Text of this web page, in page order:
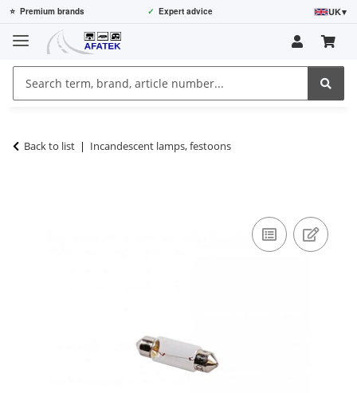
⭐ Premium brands ✓ Expert advice UK▾
Back to list Incandescent lamps, festoons